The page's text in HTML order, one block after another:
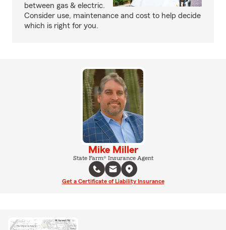
between gas & electric.
Consider use, maintenance and cost to help decide
which is right for you.
Mike Miller
State Farm® Insurance Agent
Get a Certificate of Liability Insurance